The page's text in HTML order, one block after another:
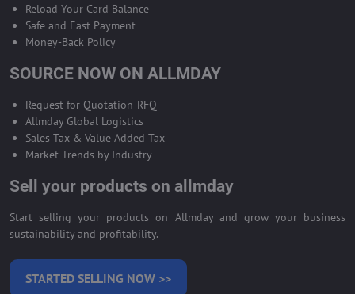
Reload Your Card Balance
Safe and East Payment
Money-Back Policy
SOURCE NOW ON ALLMDAY
Request for Quotation-RFQ
Allmday Global Logistics
Sales Tax & Value Added Tax
Market Trends by Industry
Sell your products on allmday
Start selling your products on Allmday and grow your business
sustainability and profitability.
STARTED SELLING NOW >>